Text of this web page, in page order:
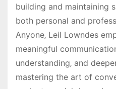
building and maintaining
both personal and
Anyone‚ Leil Lowndes
meaningful
understanding‚ and
mastering the art of